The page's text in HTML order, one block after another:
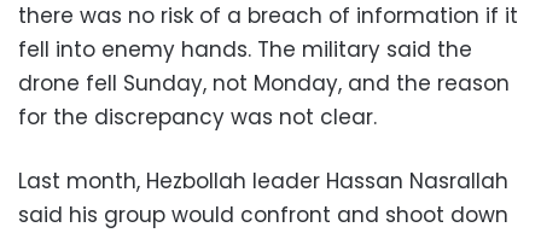
there was no risk of a breach of information if it
fell into enemy hands. The military said the
drone fell Sunday, not Monday, and the reason
for the discrepancy was not clear.
Last month, Hezbollah leader Hassan Nasrallah
said his group would confront and shoot down